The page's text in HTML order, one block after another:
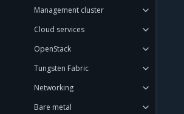
Management cluster
Cloud services
OpenStack
Tungsten Fabric
Networking
Bare metal